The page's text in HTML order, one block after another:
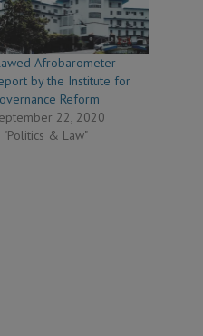
Afrobarometer
by the Institute for
Reform
22, 2020
"Politics & Law"